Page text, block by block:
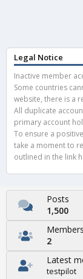
Legal Notice
Inactive member
Some countries
website, there is a
All duplicate
primary account
To ensure a
take a moment to
outlined in the link
Posts
1,500
Members
2
Latest
testpilot